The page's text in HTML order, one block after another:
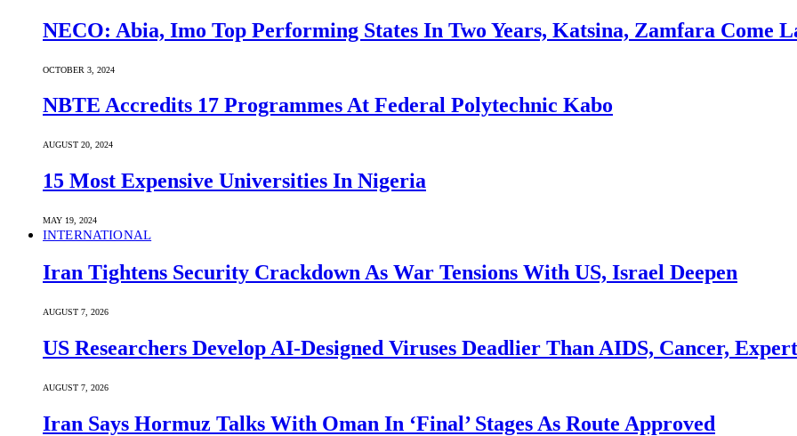
NECO: Abia, Imo Top Performing States In Two Years, Katsina, Zamfara Come
OCTOBER 3, 2024
NBTE Accredits 17 Programmes At Federal Polytechnic Kabo
AUGUST 20, 2024
15 Most Expensive Universities In Nigeria
MAY 19, 2024
INTERNATIONAL
Iran Tightens Security Crackdown As War Tensions With US, Israel Deepen
AUGUST 7, 2026
US Researchers Develop AI-Designed Viruses Deadlier Than AIDS, Cancer,
AUGUST 7, 2026
Iran Says Hormuz Talks With Oman In ‘Final’ Stages As Route Approved